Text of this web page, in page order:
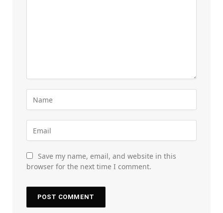
Save my name, email, and website in this
browser for the next time I comment.